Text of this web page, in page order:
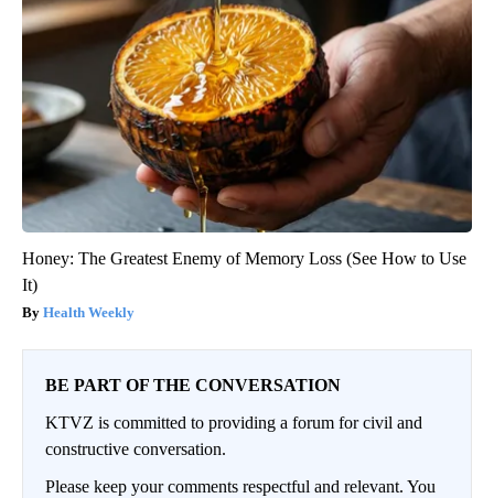
Honey: The Greatest Enemy of Memory Loss (See How to Use
It)
Health Weekly
BE PART OF THE CONVERSATION
KTVZ is committed to providing a forum for civil and
constructive conversation.
Please keep your comments respectful and relevant. You